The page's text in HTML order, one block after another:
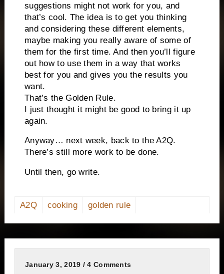
suggestions might not work for you, and
that’s cool. The idea is to get you thinking
and considering these different elements,
maybe making you really aware of some of
them for the first time. And then you’ll figure
out how to use them in a way that works
best for you and gives you the results you
want.
That’s the Golden Rule.
I just thought it might be good to bring it up
again.
Anyway… next week, back to the A2Q.
There’s still more work to be done.
Until then, go write.
A2Q cooking golden rule
January 3, 2019 / 4 Comments